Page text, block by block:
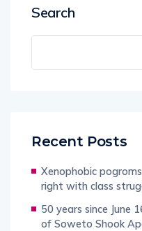
Search
Recent Posts
Xenophobic
right with class
50 years since June
of Soweto Shook